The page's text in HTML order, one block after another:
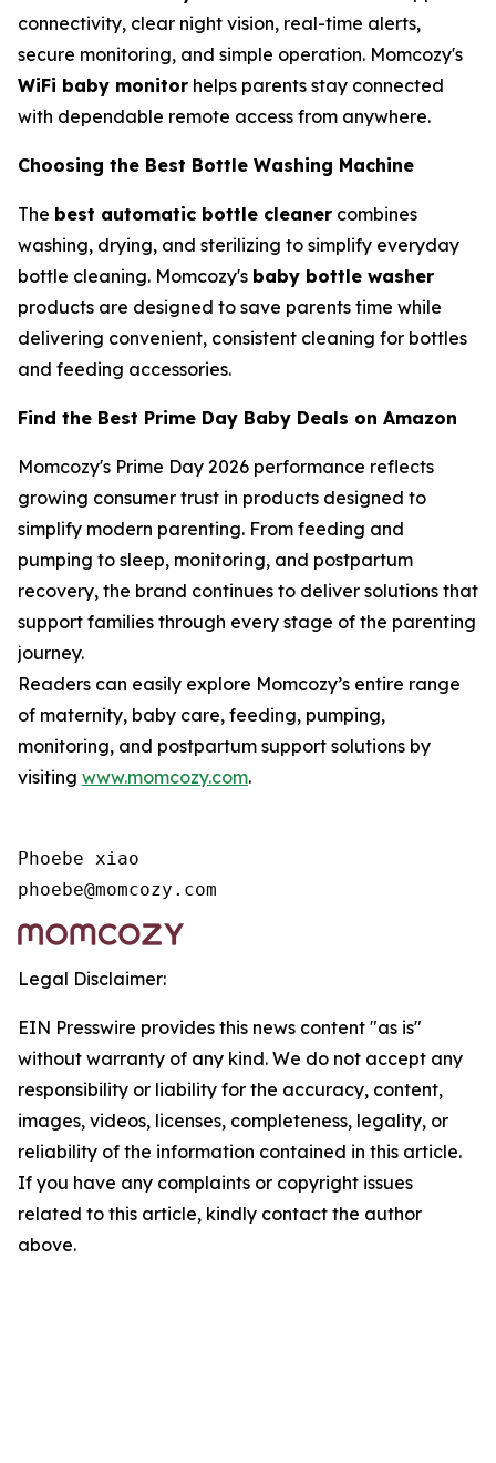
connectivity, clear night vision, real-time alerts,
secure monitoring, and simple operation. Momcozy's
WiFi baby monitor helps parents stay connected
with dependable remote access from anywhere.
Choosing the Best Bottle Washing Machine
The best automatic bottle cleaner combines
washing, drying, and sterilizing to simplify everyday
bottle cleaning. Momcozy's baby bottle washer
products are designed to save parents time while
delivering convenient, consistent cleaning for bottles
and feeding accessories.
Find the Best Prime Day Baby Deals on Amazon
Momcozy's Prime Day 2026 performance reflects
growing consumer trust in products designed to
simplify modern parenting. From feeding and
pumping to sleep, monitoring, and postpartum
recovery, the brand continues to deliver solutions that
support families through every stage of the parenting
journey.
Readers can easily explore Momcozy’s entire range
of maternity, baby care, feeding, pumping,
monitoring, and postpartum support solutions by
visiting www.momcozy.com.
Phoebe xiao
phoebe@momcozy.com
Legal Disclaimer:
EIN Presswire provides this news content "as is"
without warranty of any kind. We do not accept any
responsibility or liability for the accuracy, content,
images, videos, licenses, completeness, legality, or
reliability of the information contained in this article.
If you have any complaints or copyright issues
related to this article, kindly contact the author
above.